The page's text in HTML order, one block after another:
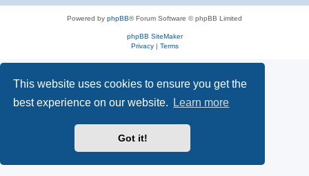
This website uses cookies to ensure you get the
best experience on our website.
Learn more
Got it!
Powered by phpBB® Forum Software © phpBB Limited
phpBB SiteMaker
Privacy| Terms